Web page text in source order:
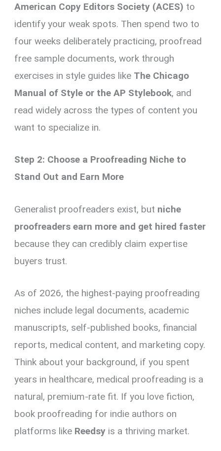
American Copy Editors Society (ACES) to
identify your weak spots. Then spend two to
four weeks deliberately practicing, proofread
free sample documents, work through
exercises in style guides like The Chicago
Manual of Style or the AP Stylebook, and
read widely across the types of content you
want to specialize in.
Step 2: Choose a Proofreading Niche to
Stand Out and Earn More
Generalist proofreaders exist, but niche
proofreaders earn more and get hired faster
because they can credibly claim expertise
buyers trust.
As of 2026, the highest-paying proofreading
niches include legal documents, academic
manuscripts, self-published books, financial
reports, medical content, and marketing copy.
Think about your background, if you spent
years in healthcare, medical proofreading is a
natural, premium-rate fit. If you love fiction,
book proofreading for indie authors on
platforms like Reedsy is a thriving market.